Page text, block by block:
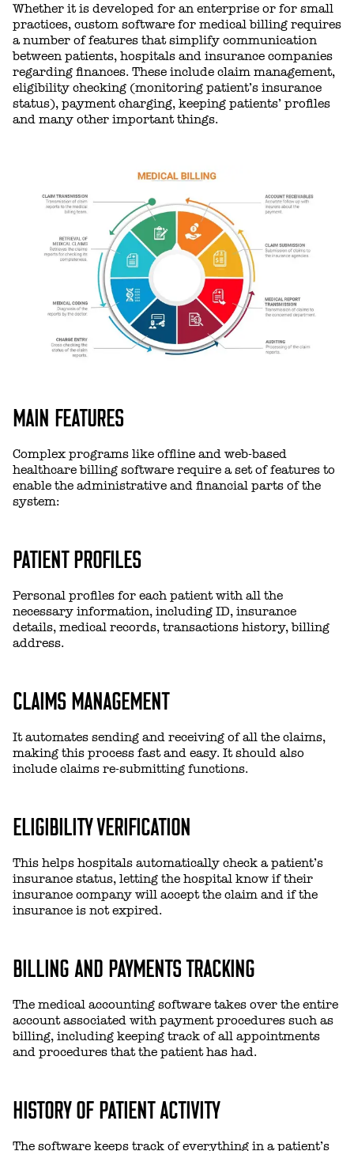
Whether it is developed for an enterprise or for small
practices, custom software for medical billing requires
a number of features that simplify communication
between patients, hospitals and insurance companies
regarding finances. These include claim management,
eligibility checking (monitoring patient’s insurance
status), payment charging, keeping patients’ profiles
and many other important things.
MAIN FEATURES
Complex programs like offline and web-based
healthcare billing software require a set of features to
enable the administrative and financial parts of the
system:
PATIENT PROFILES
Personal profiles for each patient with all the
necessary information, including ID, insurance
details, medical records, transactions history, billing
address.
CLAIMS MANAGEMENT
It automates sending and receiving of all the claims,
making this process fast and easy. It should also
include claims re-submitting functions.
ELIGIBILITY VERIFICATION
This helps hospitals automatically check a patient’s
insurance status, letting the hospital know if their
insurance company will accept the claim and if the
insurance is not expired.
BILLING AND PAYMENTS TRACKING
The medical accounting software takes over the entire
account associated with payment procedures such as
billing, including keeping track of all appointments
and procedures that the patient has had.
HISTORY OF PATIENT ACTIVITY
The software keeps track of everything in a patient’s